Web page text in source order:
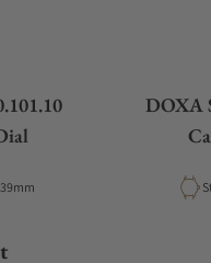
Diameter
39mm
DOXA